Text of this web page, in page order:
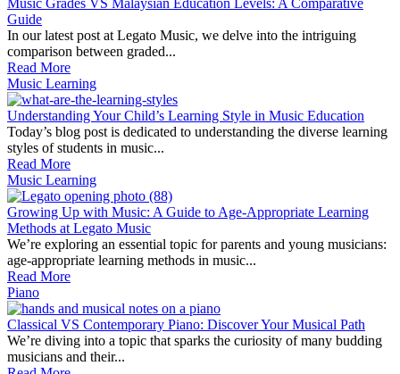
Guide
In our latest post at Legato Music, we delve into the intriguing
comparison between graded...
Read More
Music Learning
Understanding Your Child’s Learning Style in Music Education
Today’s blog post is dedicated to understanding the diverse learning
styles of students in music...
Read More
Music Learning
Growing Up with Music: A Guide to Age-Appropriate Learning
Methods at Legato Music
We’re exploring an essential topic for parents and young musicians:
age-appropriate learning methods in music...
Read More
Piano
Classical VS Contemporary Piano: Discover Your Musical Path
We’re diving into a topic that sparks the curiosity of many budding
musicians and their...